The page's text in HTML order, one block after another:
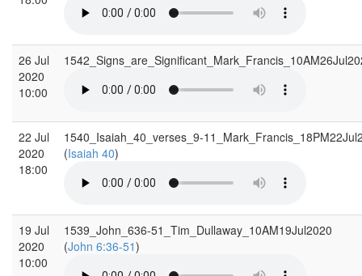
26 Jul
2020
10:00
22 Jul
2020
18:00
1540_Isaiah_40_verses_9-
(Isaiah 40)
19 Jul
2020
10:00
1539_John_636-51_Tim_Dullaway_10AM19Jul2020
(John 6:36-51)